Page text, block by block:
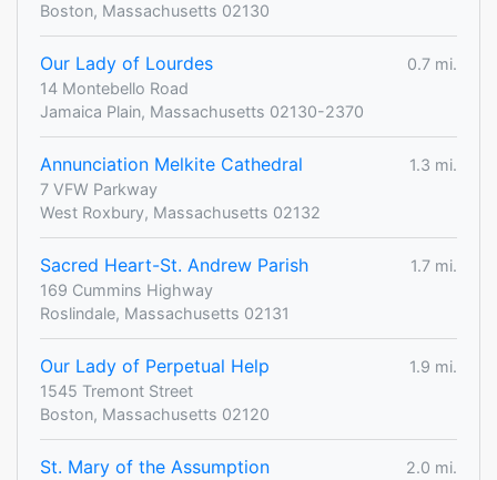
Boston, Massachusetts 02130
Our Lady of Lourdes
0.7 mi.
14 Montebello Road
Jamaica Plain, Massachusetts 02130-2370
Annunciation Melkite Cathedral
1.3 mi.
7 VFW Parkway
West Roxbury, Massachusetts 02132
Sacred Heart-St. Andrew Parish
1.7 mi.
169 Cummins Highway
Roslindale, Massachusetts 02131
Our Lady of Perpetual Help
1.9 mi.
1545 Tremont Street
Boston, Massachusetts 02120
St. Mary of the Assumption
2.0 mi.